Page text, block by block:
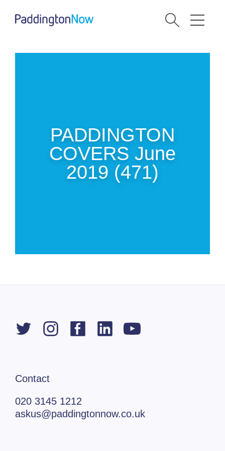
PADDINGTON
COVERS June
2019 (471)
Contact
020 3145 1212
askus@paddingtonnow.co.uk